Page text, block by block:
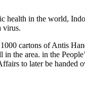
in the world,
virus.
cartons of Antis
the area. in the
to later be handed